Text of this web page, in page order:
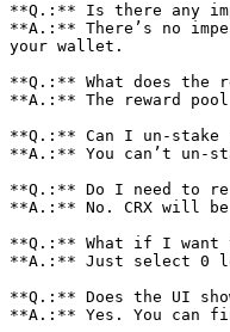
**Q.:** Is there any
**A.:** There’s no
your wallet.
**Q.:** What does the
**A.:** The reward
**Q.:** Can I un-stake
**A.:** You can’t un-
**Q.:** Do I need to
**A.:** No. CRX will
**Q.:** What if I want
**A.:** Just select 0
**Q.:** Does the UI
**A.:** Yes. You can